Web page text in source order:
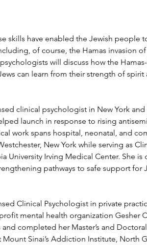
skills have enabled the Jewish people
of course, the Hamas invasion of
will discuss how the
can learn from their strength of
clinical psychologist in New York
launch in response to rising
work spans hospital, neonatal, and
New York while serving as
University Irving Medical Center. She
pathways to safe support for
Clinical Psychologist in private
mental health organization Gesher
completed her Master’s and
Sinai’s Addiction Institute, North